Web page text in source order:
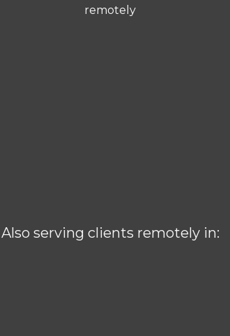
remotely
Also serving clients remotely in: